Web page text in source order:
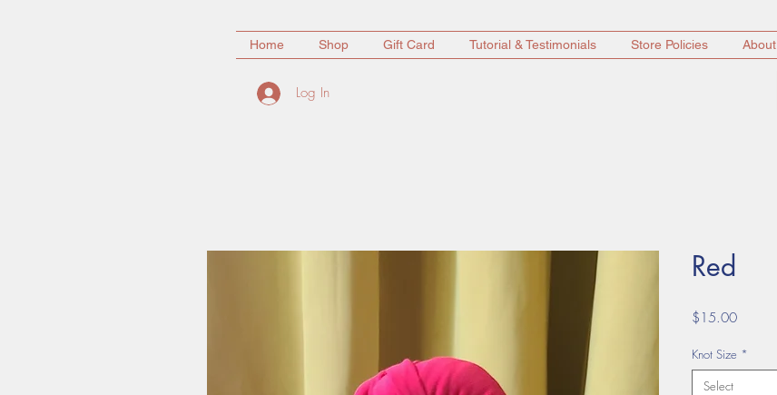
Home Shop Gift Card Tutorial & Testimonials Store Policies About
Log In
Red
$15.00Price
Knot Size *
Select